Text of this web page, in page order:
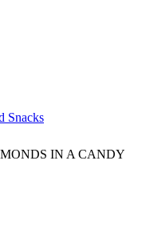
Snacks
IN A CANDY